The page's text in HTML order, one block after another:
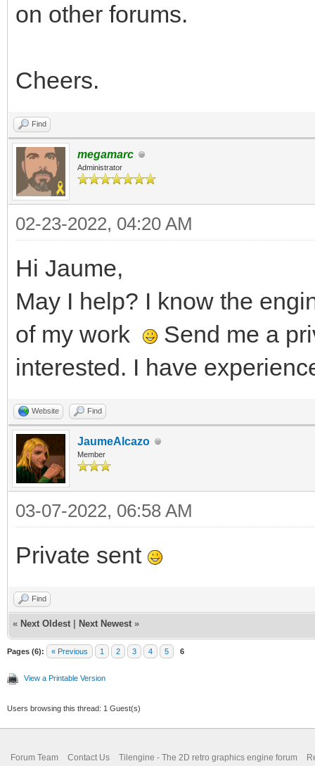
on other forums.
Cheers.
Find
megamarc
Administrator
02-23-2022, 04:20 AM
Hi Jaume,
May I help? I know the
of my work
Send me a
interested. I have
Website Find
JaumeAlcazo
Member
03-07-2022, 06:58 AM
Private sent
Find
« Next Oldest Next Newest »
Pages (6): « Previous 1 2 3 4 5 6
View a Printable Version
Users browsing this thread: 1 Guest(s)
Forum Team Contact Us Tilengine - The 2D retro graphics engine forum